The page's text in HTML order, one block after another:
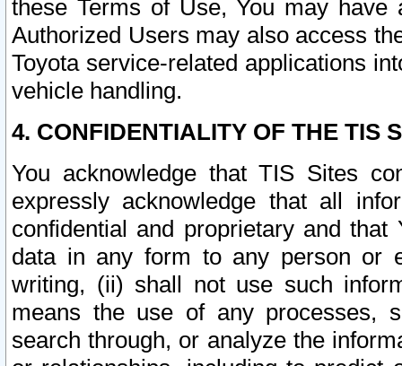
these Terms of Use, You may
Authorized Users may also access
Toyota service-related applications
vehicle handling.
4. CONFIDENTIALITY OF THE TIS
You acknowledge that TIS Sites
expressly acknowledge that all
confidential and proprietary and
data in any form to any person or
writing, (ii) shall not use such
means the use of any processes,
search through, or analyze the